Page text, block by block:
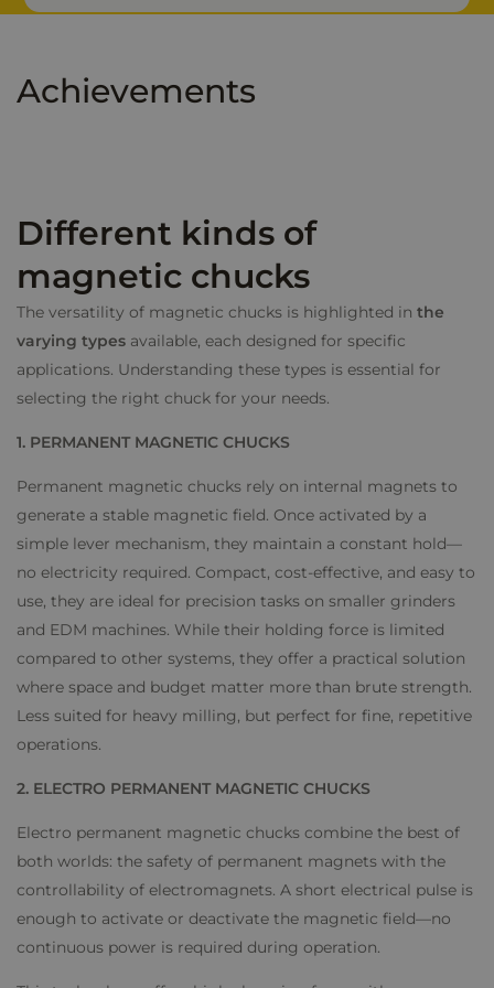
*
Achievements
Different kinds of
magnetic chucks
The versatility of magnetic chucks is highlighted in the
varying types available, each designed for specific
applications. Understanding these types is essential for
selecting the right chuck for your needs.
1. PERMANENT MAGNETIC CHUCKS
Permanent magnetic chucks rely on internal magnets to
generate a stable magnetic field. Once activated by a
simple lever mechanism, they maintain a constant hold—
no electricity required. Compact, cost-effective, and easy to
use, they are ideal for precision tasks on smaller grinders
and EDM machines. While their holding force is limited
compared to other systems, they offer a practical solution
where space and budget matter more than brute strength.
Less suited for heavy milling, but perfect for fine, repetitive
operations.
2. ELECTRO PERMANENT MAGNETIC CHUCKS
Electro permanent magnetic chucks combine the best of
both worlds: the safety of permanent magnets with the
controllability of electromagnets. A short electrical pulse is
enough to activate or deactivate the magnetic field—no
continuous power is required during operation.